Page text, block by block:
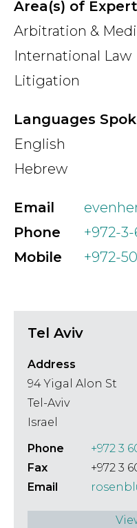
Area(s) of
Arbitration &
International Law
Litigation
Languages
English
Hebrew
Email
Phone
+972-
Mobile
+972-
Tel Aviv
Address
94 Yigal Alon St
Tel-Aviv
Israel
Phone
+972 3
Fax
+972 3
Email